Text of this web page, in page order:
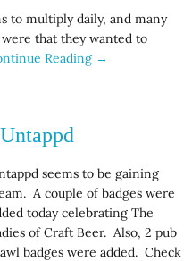
to multiply daily, and many
that they wanted to
Reading →
seems to be gaining
A couple of badges were
today celebrating The
of Craft Beer. Also, 2 pub
badges were added. Check